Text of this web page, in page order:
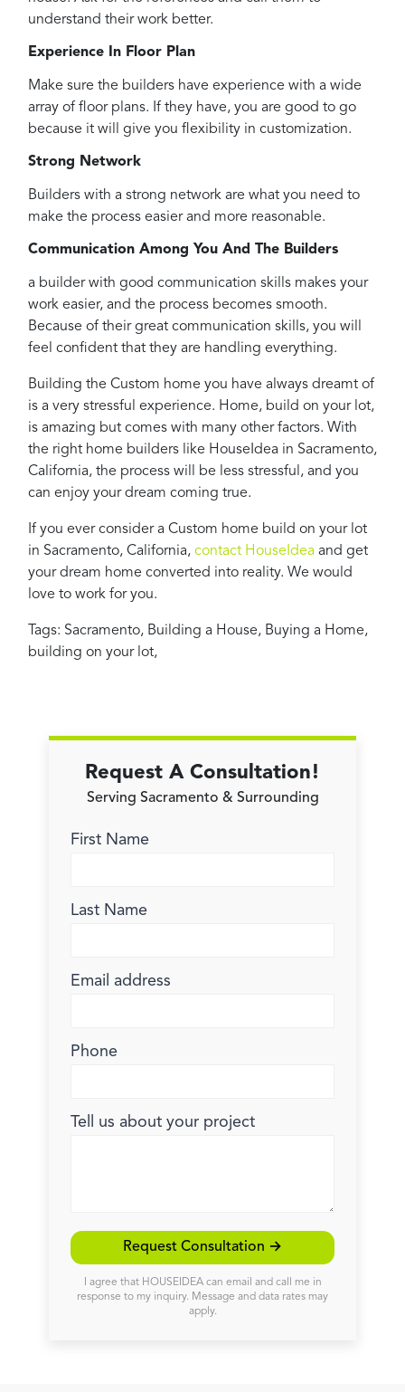
understand their work better.
Experience In Floor Plan
Make sure the builders have experience with a wide
array of floor plans. If they have, you are good to go
because it will give you flexibility in customization.
Strong Network
Builders with a strong network are what you need to
make the process easier and more reasonable.
Communication Among You And The Builders
a builder with good communication skills makes your
work easier, and the process becomes smooth.
Because of their great communication skills, you will
feel confident that they are handling everything.
Building the Custom home you have always dreamt of
is a very stressful experience. Home, build on your lot,
is amazing but comes with many other factors. With
the right home builders like HouseIdea in Sacramento,
California, the process will be less stressful, and you
can enjoy your dream coming true.
If you ever consider a Custom home build on your lot
in Sacramento, California, contact HouseIdea and get
your dream home converted into reality. We would
love to work for you.
Tags: Sacramento, Building a House, Buying a Home,
building on your lot,
Request A Consultation!
Serving Sacramento & Surrounding
First Name
Last Name
Email address
Phone
Tell us about your project
Request Consultation →
I agree that HOUSEIDEA can email and call me in
response to my inquiry. Message and data rates may
apply.